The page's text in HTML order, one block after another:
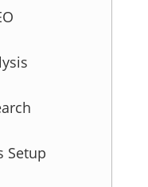
Setup